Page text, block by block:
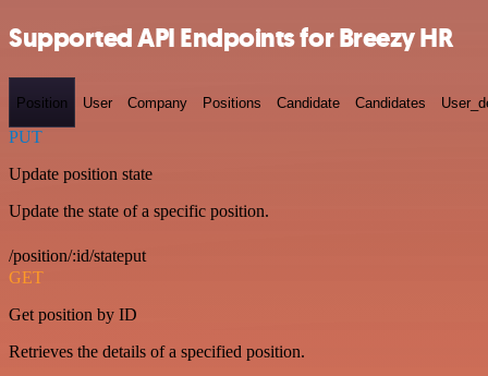
Supported API Endpoints for Breezy HR
Position User Company Positions Candidate Candidates
PUT
Update position state
Update the state of a specific position.
/position/:id/stateput
GET
Get position by ID
Retrieves the details of a specified position.